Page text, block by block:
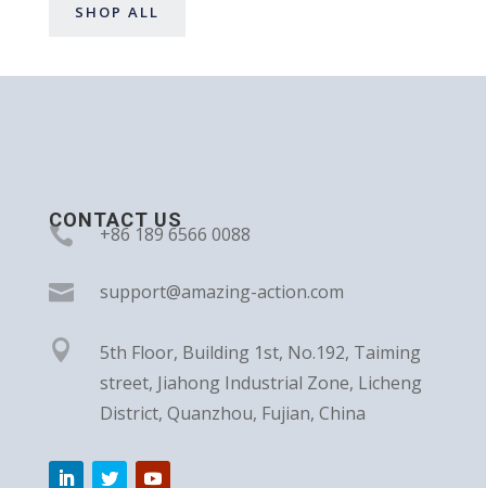
SHOP ALL
CONTACT US
 +86 189 6566 0088
 support@amazing-action.com

5th Floor, Building 1st, No.192, Taiming
street, Jiahong Industrial Zone, Licheng
District, Quanzhou, Fujian, China